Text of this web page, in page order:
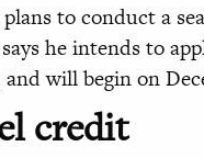
to conduct a
he intends to
and will begin on
credit